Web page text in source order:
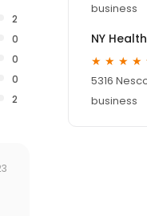
2
0
0
0
2
business
NY
5316
business